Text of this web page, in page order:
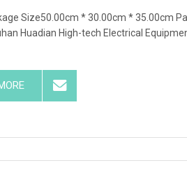
Size50.00cm * 30.00cm * 35.00cm
Huadian High-tech Electrical